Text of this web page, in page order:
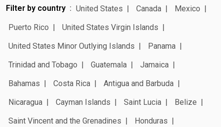
Filter by country United States Canada
Mexico
Puerto Rico
United States Virgin Islands
United States Minor Outlying Islands
Panama
Trinidad and Tobago
Guatemala
Jamaica
Bahamas
Costa Rica
Antigua and Barbuda
Nicaragua
Cayman Islands Saint Lucia
Belize
Saint Vincent and the Grenadines
Honduras